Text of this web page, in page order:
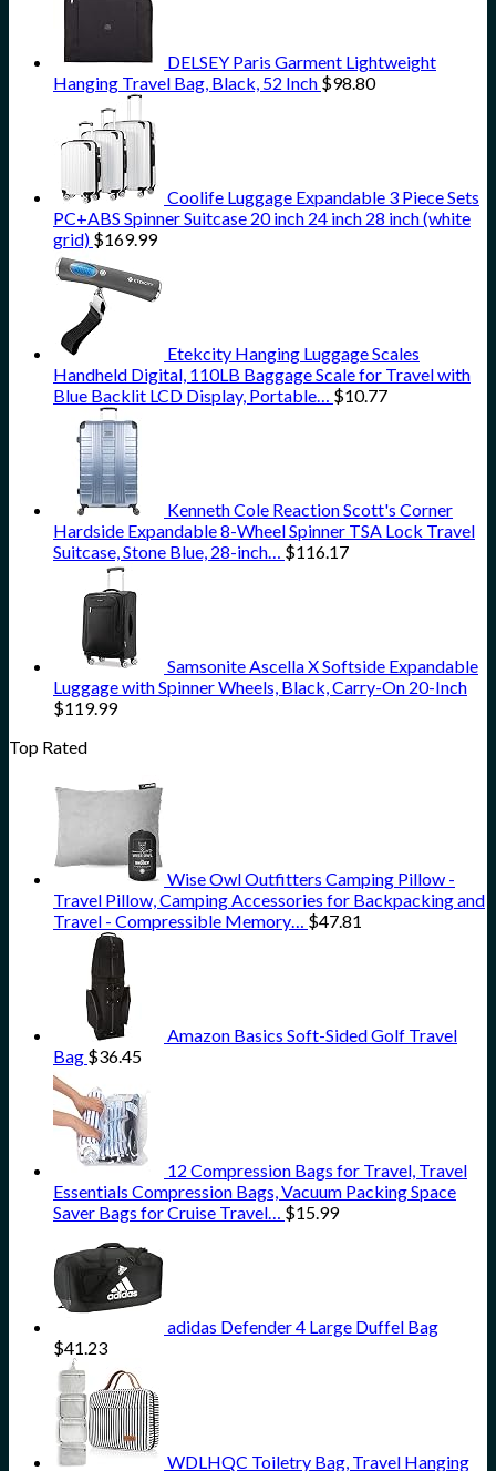
DELSEY Paris Garment Lightweight
Hanging Travel Bag, Black, 52 Inch $98.80
Coolife Luggage Expandable 3 Piece Sets
PC+ABS Spinner Suitcase 20 inch 24 inch 28 inch (white
grid) $169.99
Etekcity Hanging Luggage Scales
Handheld Digital, 110LB Baggage Scale for Travel with
Blue Backlit LCD Display, Portable… $10.77
Kenneth Cole Reaction Scott's Corner
Hardside Expandable 8-Wheel Spinner TSA Lock Travel
Suitcase, Stone Blue, 28-inch… $116.17
Samsonite Ascella X Softside Expandable
Luggage with Spinner Wheels, Black, Carry-On 20-Inch
$119.99
Top Rated
Wise Owl Outfitters Camping Pillow -
Travel Pillow, Camping Accessories for Backpacking and
Travel - Compressible Memory… $47.81
Amazon Basics Soft-Sided Golf Travel
Bag $36.45
12 Compression Bags for Travel, Travel
Essentials Compression Bags, Vacuum Packing Space
Saver Bags for Cruise Travel… $15.99
adidas Defender 4 Large Duffel Bag
$41.23
WDLHQC Toiletry Bag, Travel Hanging